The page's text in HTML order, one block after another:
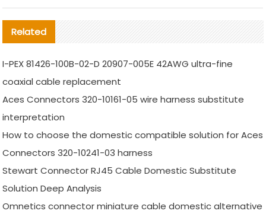
Related
I-PEX 81426-100B-02-D 20907-005E 42AWG ultra-fine
coaxial cable replacement
Aces Connectors 320-10161-05 wire harness substitute
interpretation
How to choose the domestic compatible solution for Aces
Connectors 320-10241-03 harness
Stewart Connector RJ45 Cable Domestic Substitute
Solution Deep Analysis
Omnetics connector miniature cable domestic alternative